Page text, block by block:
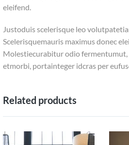
eleifend.
Justoduis scelerisque leo
Scelerisquemauris maximus donec
Molestiecurabitur odio fermentumut,
etmorbi, portainteger idcras per
Related products